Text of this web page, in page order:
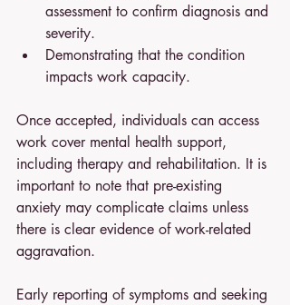
assessment to confirm diagnosis and
severity.
Demonstrating that the condition
impacts work capacity.
Once accepted, individuals can access
work cover mental health support,
including therapy and rehabilitation. It is
important to note that pre-existing
anxiety may complicate claims unless
there is clear evidence of work-related
aggravation.
Early reporting of symptoms and seeking